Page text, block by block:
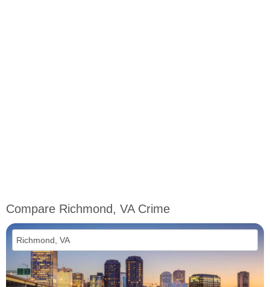
Compare Richmond, VA Crime